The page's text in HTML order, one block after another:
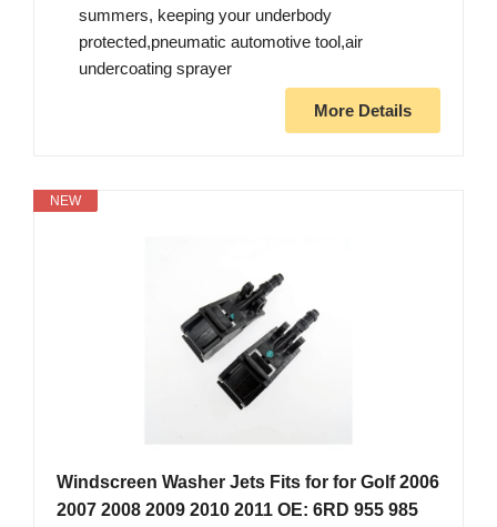
summers, keeping your underbody
protected,pneumatic automotive tool,air
undercoating sprayer
More Details
NEW
Windscreen Washer Jets Fits for for Golf 2006
2007 2008 2009 2010 2011 OE: 6RD 955 985